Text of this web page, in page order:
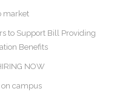
market
to Support Bill Providing
Benefits
NOW
campus